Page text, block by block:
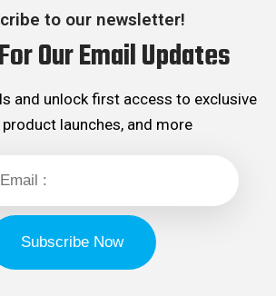
to our newsletter!
Our Email Updates
and unlock first access to exclusive
launches, and more